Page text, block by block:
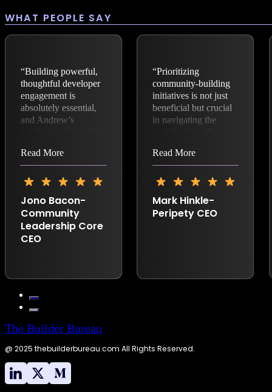
WHAT PEOPLE SAY
“Building powerful,
thoughtful developer
engagement is
absolutely essential,
and Andrew’s
business is fantastic.”
Read More
Jono Bacon-
Community
Leadership Core
CEO
“Prioritizing
community-building
initiatives is not just
beneficial but crucial
in navigating the
advancements.
Andrew Aitken,
founder of The
exemplifies this
approach. With over
source business
developer
Read More
Mark Hinkle-
Peripety CEO
The Builder Bureau
@ 2025 thebuilderbureau.com All Rights Reserved.